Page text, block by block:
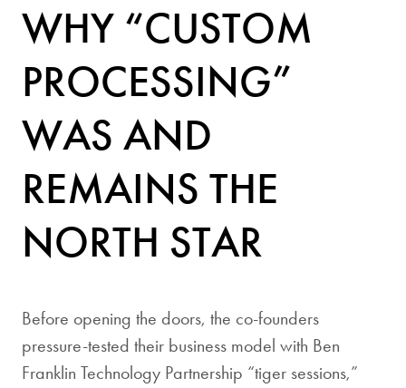
WHY “CUSTOM
PROCESSING”
WAS AND
REMAINS THE
NORTH STAR
Before opening the doors, the co-founders
pressure-tested their business model with Ben
Franklin Technology Partnership “tiger sessions,”